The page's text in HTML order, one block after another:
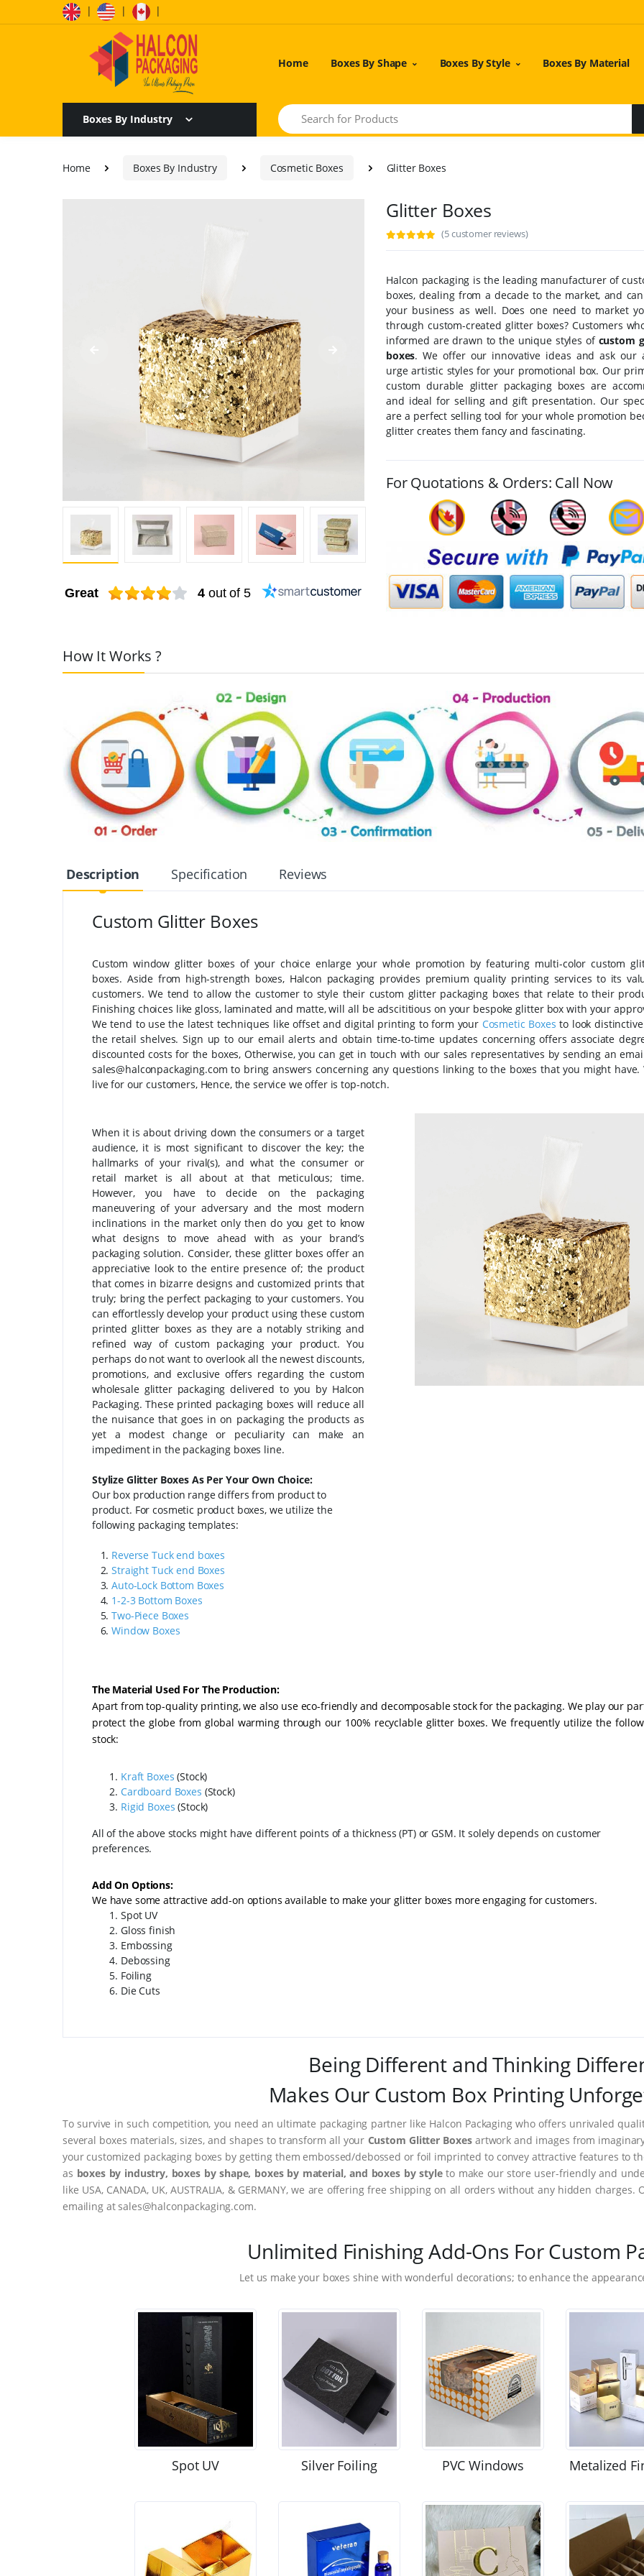
| | |
Home Boxes By Shape Boxes By Style Boxes By Material
Boxes By Industry
Search
Home Boxes By Industry Cosmetic Boxes Glitter Boxes
Great 4 out of 5
Glitter Boxes
(5 customer reviews)
Halcon packaging is the leading manufacturer of
boxes, dealing from a decade to the market, and
your business as well. Does one need to market
through custom-created glitter boxes? Customers
informed are drawn to the unique styles of custom
boxes. We offer our innovative ideas and ask our
urge artistic styles for your promotional box. Our
custom durable glitter packaging boxes are
and ideal for selling and gift presentation. Our
are a perfect selling tool for your whole promotion
glitter creates them fancy and fascinating.
For Quotations & Orders: Call Now
How It Works ?
Description Specification Reviews
Custom Glitter Boxes
Custom window glitter boxes of your choice enlarge your whole promotion by featuring multi-color custom
boxes. Aside from high-strength boxes, Halcon packaging provides premium quality printing services to its
customers. We tend to allow the customer to style their custom glitter packaging boxes that relate to their
Finishing choices like gloss, laminated and matte, will all be adscititious on your bespoke glitter box with your
We tend to use the latest techniques like offset and digital printing to form your Cosmetic Boxes to look
the retail shelves. Sign up to our email alerts and obtain time-to-time updates concerning offers associate
discounted costs for the boxes, Otherwise, you can get in touch with our sales representatives by sending an
sales@halconpackaging.com to bring answers concerning any questions linking to the boxes that you might have.
live for our customers, Hence, the service we offer is top-notch.
When it is about driving down the consumers or a target
audience, it is most significant to discover the key; the
hallmarks of your rival(s), and what the consumer or
retail market is all about at that meticulous; time.
However, you have to decide on the packaging
maneuvering of your adversary and the most modern
inclinations in the market only then do you get to know
what designs to move ahead with as your brand’s
packaging solution. Consider, these glitter boxes offer an
appreciative look to the entire presence of; the product
that comes in bizarre designs and customized prints that
truly; bring the perfect packaging to your customers. You
can effortlessly develop your product using these custom
printed glitter boxes as they are a notably striking and
refined way of custom packaging your product. You
perhaps do not want to overlook all the newest discounts,
promotions, and exclusive offers regarding the custom
wholesale glitter packaging delivered to you by Halcon
Packaging. These printed packaging boxes will reduce all
the nuisance that goes in on packaging the products as
yet a modest change or peculiarity can make an
impediment in the packaging boxes line.
Stylize Glitter Boxes As Per Your Own Choice:
Our box production range differs from product to
product. For cosmetic product boxes, we utilize the
following packaging templates:
1. Reverse Tuck end boxes
2.Straight Tuck end Boxes
3.Auto-Lock Bottom Boxes
4. 1-2-3 Bottom Boxes
5.Two-Piece Boxes
6.Window Boxes
The Material Used For The Production:
Apart from top-quality printing, we also use eco-friendly and decomposable stock for the packaging. We play our
protect the globe from global warming through our 100% recyclable glitter boxes. We frequently utilize the
stock:
Kraft Boxes (Stock)
Cardboard Boxes (Stock)
Rigid Boxes (Stock)
All of the above stocks might have different points of a thickness (PT) or GSM. It solely depends on customer
preferences.
Add On Options:
We have some attractive add-on options available to make your glitter boxes more engaging for customers.
Spot UV
Gloss finish
Embossing
Debossing
Foiling
Die Cuts
Being Different and Thinking
Makes Our Custom Box Printing
To survive in such competition, you need an ultimate packaging partner like Halcon Packaging who offers unrivaled
several boxes materials, sizes, and shapes to transform all your Custom Glitter Boxesartwork and images from
your customized packaging boxes by getting them embossed/debossed or foil imprinted to convey attractive features to
as boxes by industry, boxes by shape, boxes by material, and boxes by styleto make our store user-friendly and
like USA, CANADA, UK, AUSTRALIA, & GERMANY, we are offering free shipping on all orders without any hidden
emailing at sales@halconpackaging.com.
Unlimited Finishing Add-Ons For Custom
Let us make your boxes shine with wonderful decorations; to enhance the
Spot UV Silver Foiling PVC Windows Metalized